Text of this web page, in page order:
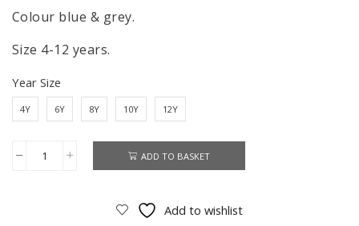
Colour blue & grey.
Size 4-12 years.
Year Size
4Y 6Y 8Y 10Y 12Y
Pokemon
ADD TO BASKET
Add to wishlist